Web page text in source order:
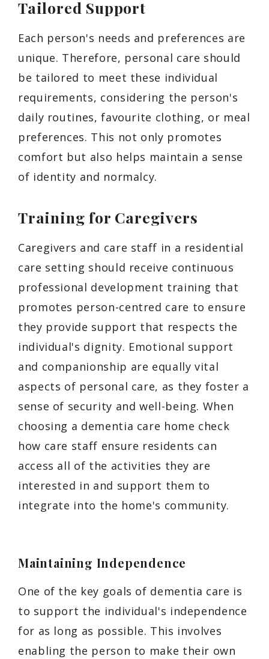
Tailored Support
Each person's needs and preferences are
unique. Therefore, personal care should
be tailored to meet these individual
requirements, considering the person's
daily routines, favourite clothing, or meal
preferences. This not only promotes
comfort but also helps maintain a sense
of identity and normalcy.
Training for Caregivers
Caregivers and care staff in a residential
care setting should receive continuous
professional development training that
promotes person-centred care to ensure
they provide support that respects the
individual's dignity. Emotional support
and companionship are equally vital
aspects of personal care, as they foster a
sense of security and well-being. When
choosing a dementia care home check
how care staff ensure residents can
access all of the activities they are
interested in and support them to
integrate into the home's community.
Maintaining Independence
One of the key goals of dementia care is
to support the individual's independence
for as long as possible. This involves
enabling the person to make their own